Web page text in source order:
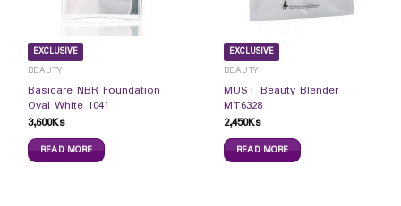
EXCLUSIVE
BEAUTY
Basicare NBR Foundation
Oval White 1041
3,600Ks
READ MORE
EXCLUSIVE
BEAUTY
MUST Beauty Blender
MT6328
2,450Ks
READ MORE